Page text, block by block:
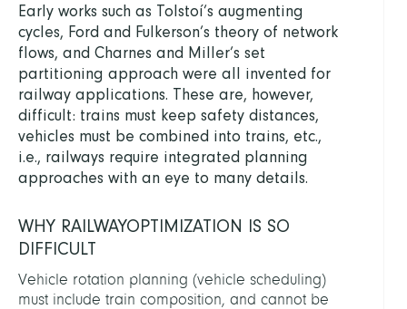
Early works such as Tolstoí’s augmenting
cycles, Ford and Fulkerson’s theory of network
flows, and Charnes and Miller’s set
partitioning approach were all invented for
railway applications. These are, however,
difficult: trains must keep safety distances,
vehicles must be combined into trains, etc.,
i.e., railways require integrated planning
approaches with an eye to many details.
WHY RAILWAYOPTIMIZATION IS SO
DIFFICULT
Vehicle rotation planning (vehicle scheduling)
must include train composition, and cannot be